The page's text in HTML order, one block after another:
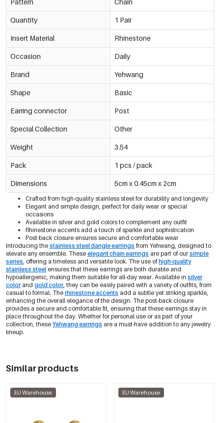
Pattern Chain
Quantity 1 Pair
Insert Material Rhinestone
Occasion Daily
Brand Yehwang
Shape Basic
Earring connector Post
Special Collection Other
Weight 3.54
Pack 1 pcs / pack
Dimensions 5cm x 0.45cm x 2cm
Crafted from high-quality stainless steel for durability and longevity
Elegant and simple design, perfect for daily wear or special
occasions
Available in silver and gold colors to complement any outfit
Rhinestone accents add a touch of sparkle and sophistication
Post-back closure ensures secure and comfortable wear
Introducing the stainless steel dangle earrings from Yehwang, designed to
elevate any ensemble. These elegant chain earrings are part of our simple
series, offering a timeless and versatile look. The use ofhigh-quality
stainless steel ensures that these earrings are both durable and
hypoallergenic, making them suitable for all-day wear. Available in silver
color and gold color, they can be easily paired with a variety of outfits, from
casual to formal. The rhinestone accents add a subtle yet striking sparkle,
enhancing the overall elegance of the design. The post-back closure
provides a secure and comfortable fit, ensuring that these earrings stay in
place throughout the day. Whether for personal use or as part of your
collection, these Yehwang earrings are a must-have addition to any jewelry
lineup.
Similar products
EU Warehouse EU Warehouse